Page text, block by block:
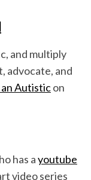
and multiply
advocate, and
Autisticon
has ayoutube
video series